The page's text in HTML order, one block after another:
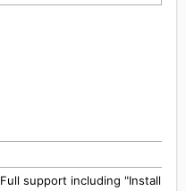
Full support including "Install to